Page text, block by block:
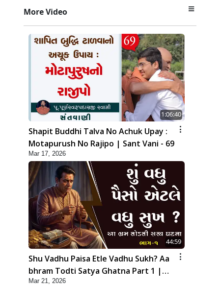
More Video
1:06:40
Shapit Buddhi Talva No Achuk Upay :
Motapurush No Rajipo | Sant Vani - 69
Mar 17, 2026
44:59
Shu Vadhu Paisa Etle Vadhu Sukh? Aa
bhram Todti Satya Ghatna Part 1 |
Mar 21, 2026